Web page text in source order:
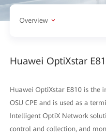
Overview
Huawei OptiXstar
Huawei OptiXstar E810 is the
OSU CPE and is used as a
Intelligent OptiX Network
control and collection, and